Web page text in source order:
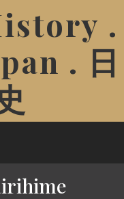
.
. 日